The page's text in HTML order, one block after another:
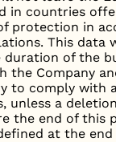
in countries
protection in
This data
of the
the Company
to comply with
unless a
the end of this
at the end